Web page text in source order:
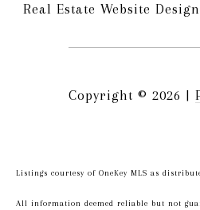
Real Estate Website
Copyright © 2026 |
Listings courtesy of OneKey MLS as
All information deemed reliable but not